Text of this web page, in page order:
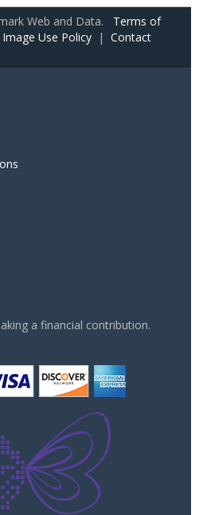
Web and Data. Terms of
Image Use Policy | Contact
a financial contribution.